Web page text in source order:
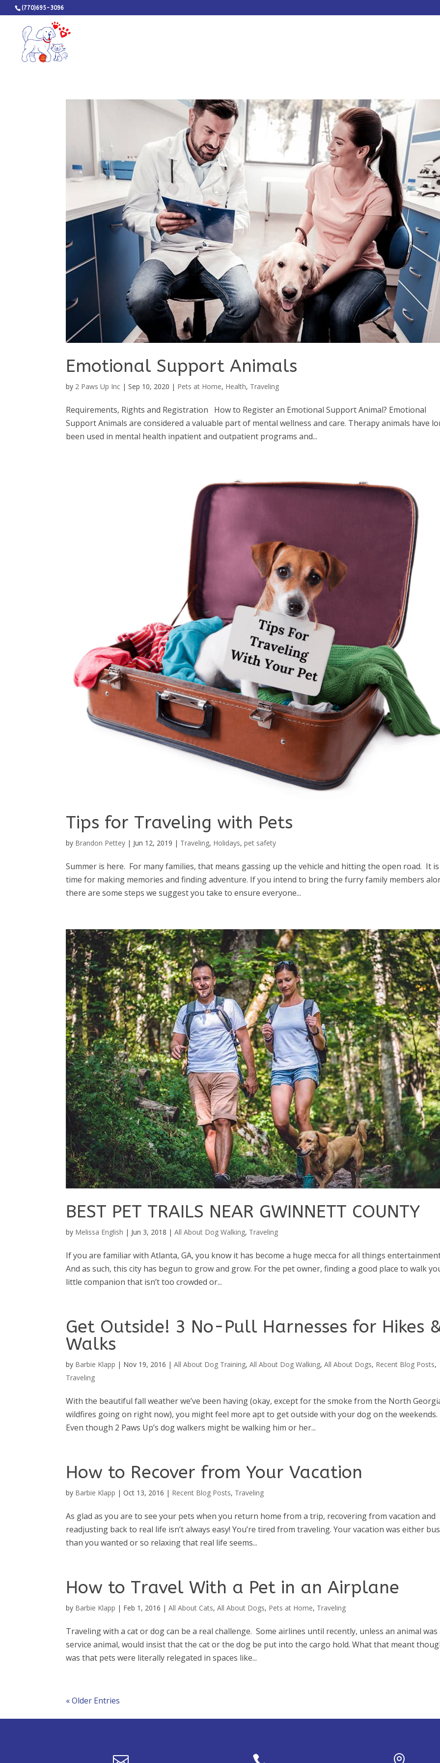
(770)695-3096
Emotional Support Animals
by 2 Paws Up Inc |Sep 10, 2020 | Pets at Home, Health, Traveling
Requirements, Rights and Registration How to Register an Emotional Support Animal? Emotional
Support Animals are considered a valuable part of mental wellness and care. Therapy animals have
been used in mental health inpatient and outpatient programs and...
Tips for Traveling with Pets
by Brandon Pettey | Jun 12, 2019 | Traveling, Holidays,pet safety
Summer is here. For many families, that means gassing up the vehicle and hitting the open road. It
time for making memories and finding adventure. If you intend to bring the furry family members
there are some steps we suggest you take to ensure everyone...
BEST PET TRAILS NEAR GWINNETT COUNTY
by Melissa English | Jun 3, 2018 |All About Dog Walking, Traveling
If you are familiar with Atlanta, GA, you know it has become a huge mecca for all things
And as such, this city has begun to grow and grow. For the pet owner, finding a good place to walk
little companion that isn’t too crowded or...
Get Outside! 3 No-Pull Harnesses for Hikes
Walks
by Barbie Klapp | Nov 19, 2016 |All About Dog Training,All About Dog Walking,All About Dogs, Recent Blog Posts,
Traveling
With the beautiful fall weather we’ve been having (okay, except for the smoke from the North
wildfires going on right now), you might feel more apt to get outside with your dog on the weekends.
Even though 2 Paws Up’s dog walkers might be walking him or her...
How to Recover from Your Vacation
by Barbie Klapp |Oct 13, 2016 | Recent Blog Posts, Traveling
As glad as you are to see your pets when you return home from a trip, recovering from vacation and
readjusting back to real life isn’t always easy! You’re tired from traveling. Your vacation was either
than you wanted or so relaxing that real life seems...
How to Travel With a Pet in an Airplane
by Barbie Klapp | Feb 1, 2016 |All About Cats,All About Dogs, Pets at Home, Traveling
Traveling with a cat or dog can be a real challenge. Some airlines until recently, unless an animal was
service animal, would insist that the cat or the dog be put into the cargo hold. What that meant
was that pets were literally relegated in spaces like...
« Older Entries